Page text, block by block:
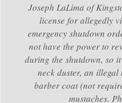
Joseph LaLima of
license for allegedly
emergency shutdown
not have the power to
during the shutdown, so
neck duster, an
barber coat (not
mustaches.